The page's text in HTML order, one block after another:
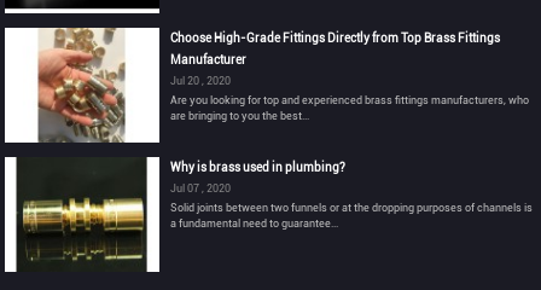
Choose High-Grade Fittings Directly from Top Brass Fittings
Manufacturer
Jul 20 , 2020
Are you looking for top and experienced brass fittings manufacturers, who
are bringing to you the best...
Why is brass used in plumbing?
Jul 07 , 2020
Solid joints between two funnels or at the dropping purposes of channels is
a fundamental need to guarantee...